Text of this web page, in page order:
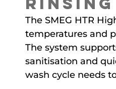
The SMEG HTR
temperatures and
The system
sanitisation and
wash cycle needs